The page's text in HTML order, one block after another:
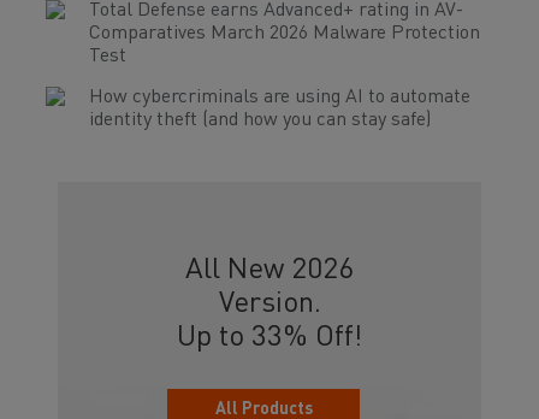
Total Defense earns Advanced+ rating in AV-
Comparatives March 2026 Malware Protection
Test
How cybercriminals are using AI to automate
identity theft (and how you can stay safe)
All New 2026
Version.
Up to 33% Off!
All Products